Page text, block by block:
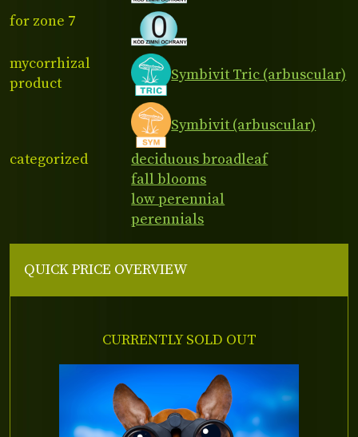
for zone 7
mycorrhizal
product
Symbivit Tric (arbuscular)
Symbivit (arbuscular)
categorized
deciduous broadleaf
fall blooms
low perennial
perennials
QUICK PRICE OVERVIEW
CURRENTLY SOLD OUT